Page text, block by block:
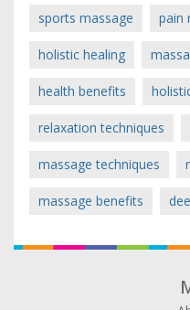
sports massage pain
holistic healing
health benefits
relaxation techniques
massage techniques
massage benefits